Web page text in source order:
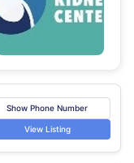
Show Phone Number
View Listing